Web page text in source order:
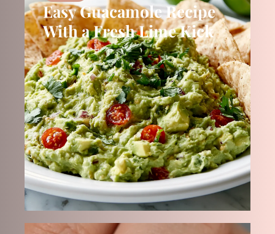
Easy Guacamole Recipe
With a Fresh Lime Kick